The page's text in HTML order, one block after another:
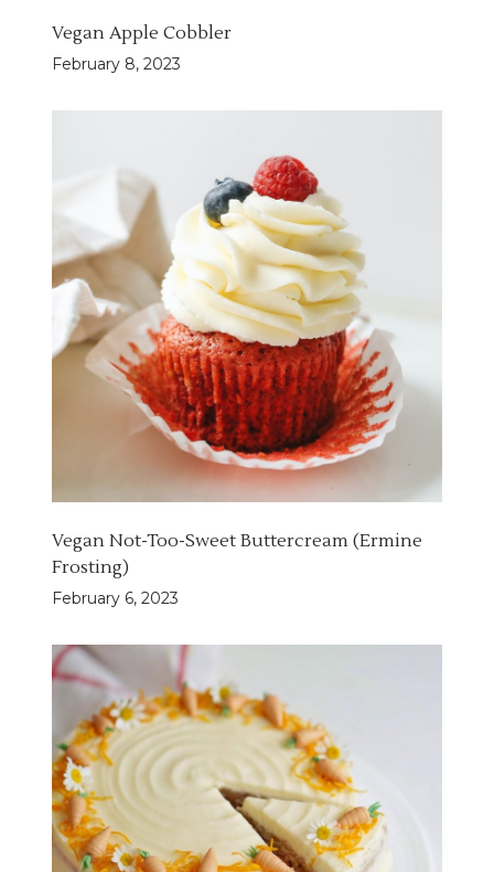
Vegan Apple Cobbler
February 8, 2023
Vegan Not-Too-Sweet Buttercream (Ermine
Frosting)
February 6, 2023